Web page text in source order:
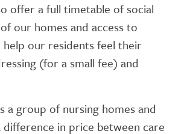
offer a full timetable of social
our homes and access to
help our residents feel their
(for a small fee) and
a group of nursing homes and
difference in price between care